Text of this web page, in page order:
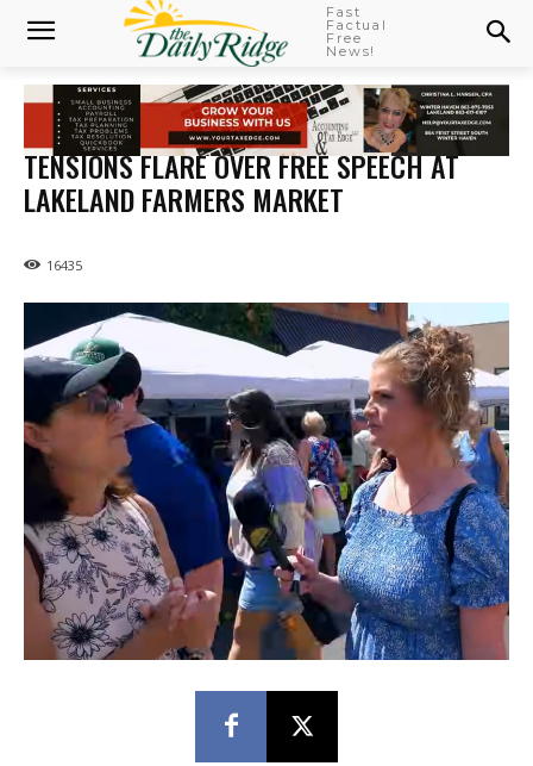
Fast
Factual
Free
News!
TENSIONS FLARE OVER FREE SPEECH AT
LAKELAND FARMERS MARKET
16435